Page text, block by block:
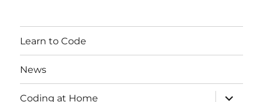
Learn to Code
News
Coding at Home
expand